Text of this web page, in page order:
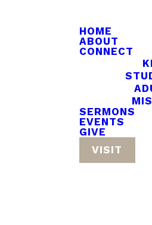
HOME
ABOUT
CONNECT
SERMONS
EVENTS
GIVE
VISIT